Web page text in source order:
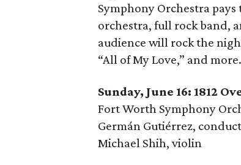
Symphony Orchestra
orchestra, full rock band,
audience will rock the
“All of My Love,” and more.
Sunday, June 16: 1812
Fort Worth Symphony
Germán Gutiérrez,
Michael Shih, violin